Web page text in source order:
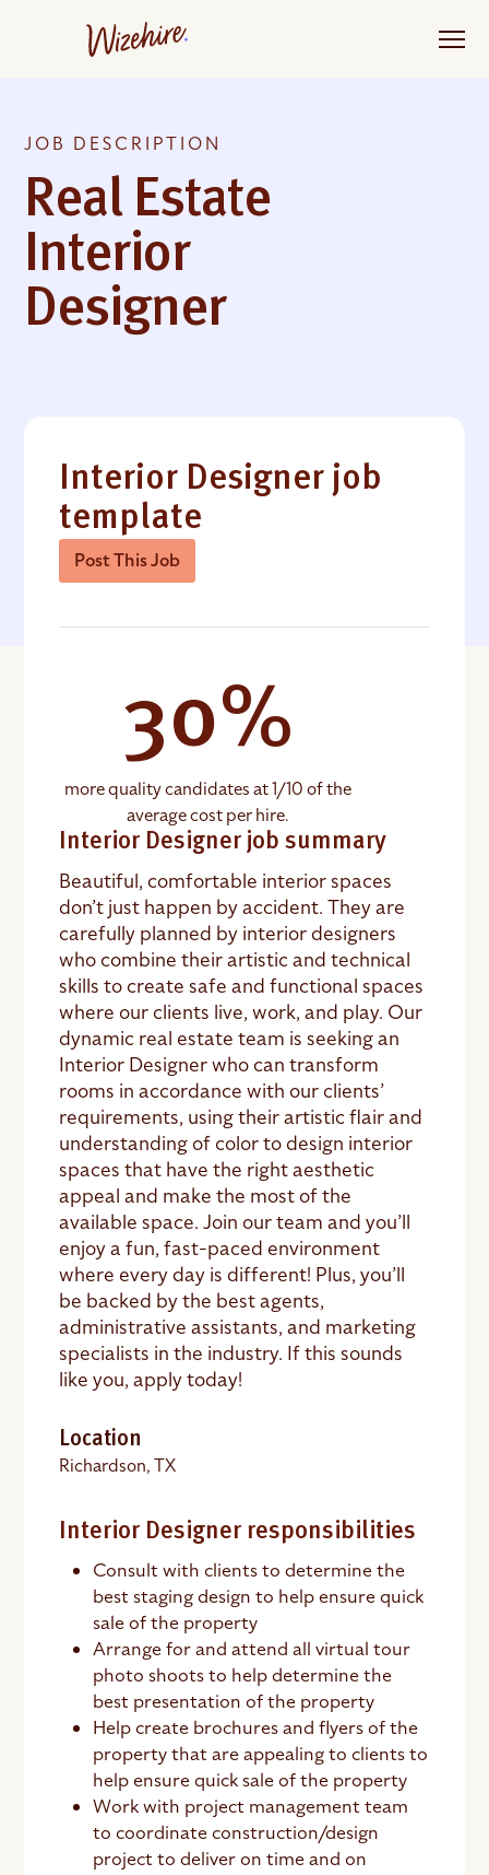
JOB DESCRIPTION
Real Estate
Interior
Designer
Interior Designer job
template
Post This Job
Interior Designer job summary
Beautiful, comfortable interior spaces
don’t just happen by accident. They are
carefully planned by interior designers
who combine their artistic and technical
skills to create safe and functional spaces
where our clients live, work, and play. Our
dynamic real estate team is seeking an
Interior Designer who can transform
rooms in accordance with our clients’
requirements, using their artistic flair and
understanding of color to design interior
spaces that have the right aesthetic
appeal and make the most of the
available space. Join our team and you’ll
enjoy a fun, fast-paced environment
where every day is different! Plus, you’ll
be backed by the best agents,
administrative assistants, and marketing
specialists in the industry. If this sounds
like you, apply today!
Location
Richardson, TX
Interior Designer responsibilities
Consult with clients to determine the
best staging design to help ensure quick
sale of the property
Arrange for and attend all virtual tour
photo shoots to help determine the
best presentation of the property
Help create brochures and flyers of the
property that are appealing to clients to
help ensure quick sale of the property
Work with project management team
to coordinate construction/design
project to deliver on time and on
30%
more quality candidates at 1/10 of the
average cost per hire.